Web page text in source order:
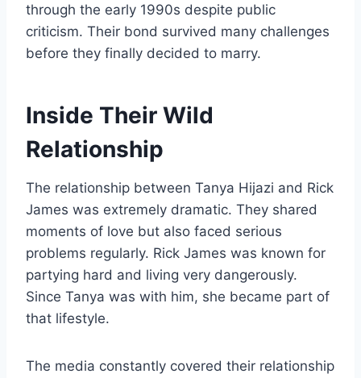
through the early 1990s despite public
criticism. Their bond survived many challenges
before they finally decided to marry.
Inside Their Wild
Relationship
The relationship between Tanya Hijazi and Rick
James was extremely dramatic. They shared
moments of love but also faced serious
problems regularly. Rick James was known for
partying hard and living very dangerously.
Since Tanya was with him, she became part of
that lifestyle.
The media constantly covered their relationship